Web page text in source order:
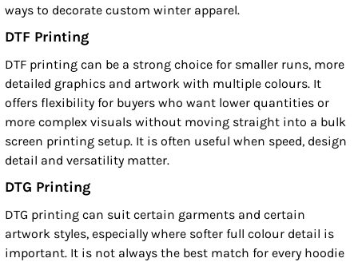
ways to decorate custom winter apparel.
DTF Printing
DTF printing can be a strong choice for smaller runs, more
detailed graphics and artwork with multiple colours. It
offers flexibility for buyers who want lower quantities or
more complex visuals without moving straight into a bulk
screen printing setup. It is often useful when speed, design
detail and versatility matter.
DTG Printing
DTG printing can suit certain garments and certain
artwork styles, especially where softer full colour detail is
important. It is not always the best match for every hoodie